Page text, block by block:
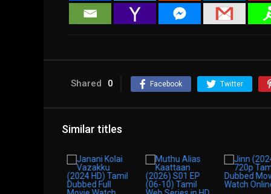
Shared 0 Facebook Twitter
Similar titles